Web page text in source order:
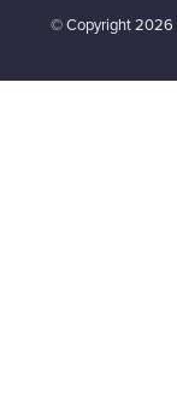
© Copyright2026